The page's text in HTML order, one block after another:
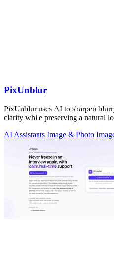
PixUnblur
PixUnblur uses AI to sharpen
clarity while preserving a natural
AI Assistants Image & Photo